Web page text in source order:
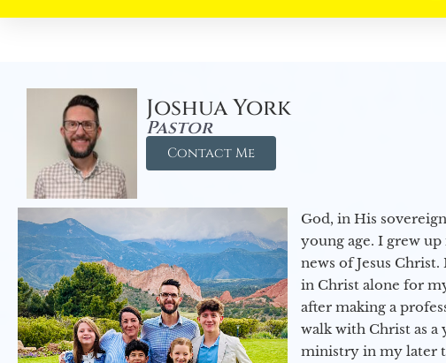
Joshua York
Pastor
Contact Me
God, in His
young age. I grew
news of Jesus
in Christ alone for
after making a
walk with Christ as a
ministry in my later